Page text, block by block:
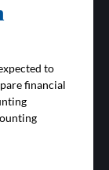
to
financial